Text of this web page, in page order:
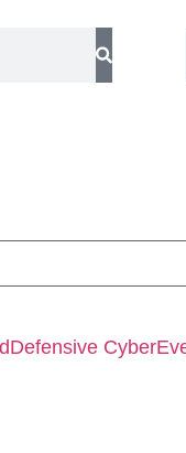
Defensive Cyber